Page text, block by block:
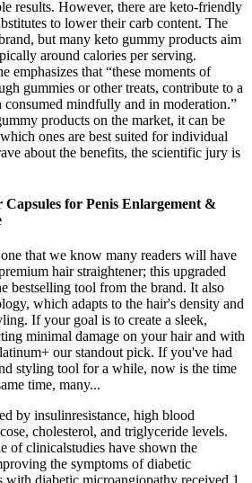
results. However, there are keto-friendly
to lower their carb content. The
but many keto gummy products aim
around calories per serving.
emphasizes that “these moments of
gummies or other treats, contribute to a
consumed mindfully and in moderation.”
products on the market, it can be
ones are best suited for individual
about the benefits, the scientific jury is
for Penis Enlargement &
that we know many readers will have
hair straightener; this upgraded
bestselling tool from the brand. It also
which adapts to the hair's density and
If your goal is to create a sleek,
minimal damage on your hair and with
our standout pick. If you've had
styling tool for a while, now is the time
time, many...
by insulinresistance, high blood
cholesterol, and triglyceride levels.
of clinicalstudies have shown the
the symptoms of diabetic
with diabetic microangiopathy received 1